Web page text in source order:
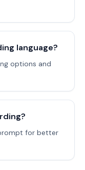
language?
options and
for better